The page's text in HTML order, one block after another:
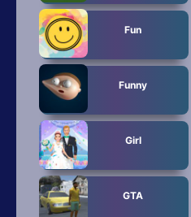
Fun
Funny
Girl
GTA